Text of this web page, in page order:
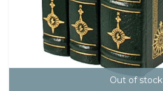
Out of stock